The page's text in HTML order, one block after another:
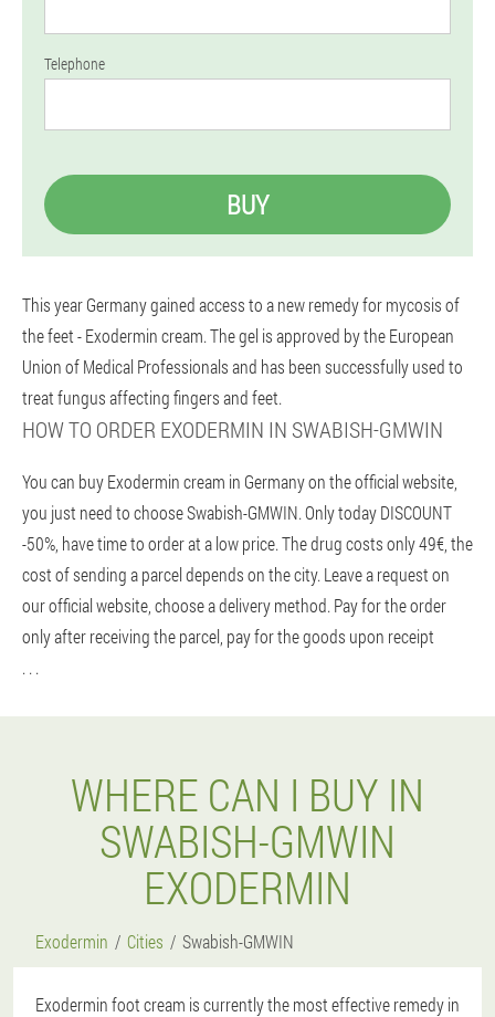
Telephone
BUY
This year Germany gained access to a new remedy for mycosis of
the feet - Exodermin cream. The gel is approved by the European
Union of Medical Professionals and has been successfully used to
treat fungus affecting fingers and feet.
HOW TO ORDER EXODERMIN IN SWABISH-GMWIN
You can buy Exodermin cream in Germany on the official website,
you just need to choose Swabish-GMWIN. Only today DISCOUNT
-50%, have time to order at a low price. The drug costs only 49€, the
cost of sending a parcel depends on the city. Leave a request on
our official website, choose a delivery method. Pay for the order
only after receiving the parcel, pay for the goods upon receipt
. . .
WHERE CAN I BUY IN
SWABISH-GMWIN
EXODERMIN
Exodermin Cities Swabish-GMWIN
Exodermin foot cream is currently the most effective remedy in